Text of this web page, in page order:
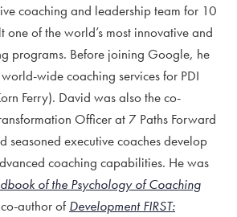
coaching and leadership team for 10
one of the world’s most innovative and
programs. Before joining Google, he
wide coaching services for PDI
Ferry). David was also the co-
Officer at 7 Paths Forward
seasoned executive coaches develop
coaching capabilities. He was
of the Psychology of Coaching
author ofDevelopment FIRST: